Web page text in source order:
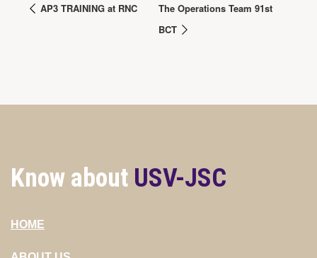
AP3 TRAINING at RNC
The Operations Team 91st
BCT
Know about USV-JSC
HOME